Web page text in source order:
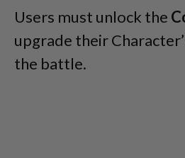
Users must unlock the
upgrade their
the battle.